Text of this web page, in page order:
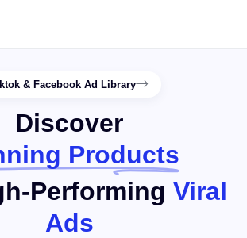
& Facebook Ad Library
Discover
Products
Performing Viral
Ads